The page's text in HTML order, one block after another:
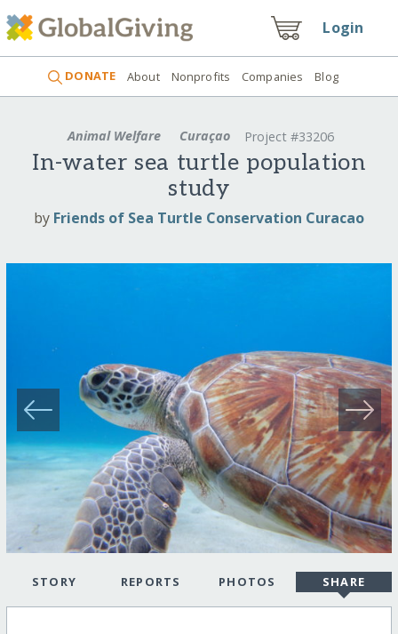
Login
DONATE About Nonprofits Companies Blog
Animal Welfare Curaçao Project #33206
In-water sea turtle population
study
by Friends of Sea Turtle Conservation Curacao
STORY REPORTS PHOTOS SHARE